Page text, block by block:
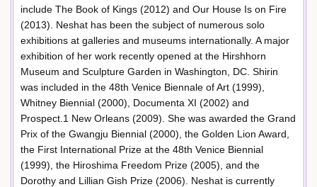
include The Book of Kings (2012) and Our House Is on Fire
(2013). Neshat has been the subject of numerous solo
exhibitions at galleries and museums internationally. A major
exhibition of her work recently opened at the Hirshhorn
Museum and Sculpture Garden in Washington, DC. Shirin
was included in the 48th Venice Biennale of Art (1999),
Whitney Biennial (2000), Documenta XI (2002) and
Prospect.1 New Orleans (2009). She was awarded the Grand
Prix of the Gwangju Biennial (2000), the Golden Lion Award,
the First International Prize at the 48th Venice Biennial
(1999), the Hiroshima Freedom Prize (2005), and the
Dorothy and Lillian Gish Prize (2006). Neshat is currently